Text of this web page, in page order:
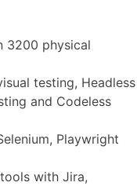
3200 physical
testing, Headless
and Codeless
Playwright
with Jira,